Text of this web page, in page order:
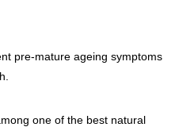
pre-mature ageing symptoms
one of the best natural